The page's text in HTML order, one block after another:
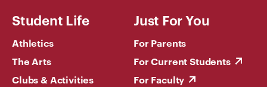
Student Life
Athletics
The Arts
Clubs & Activities
Just For You
For Parents
For Current Students
For Faculty